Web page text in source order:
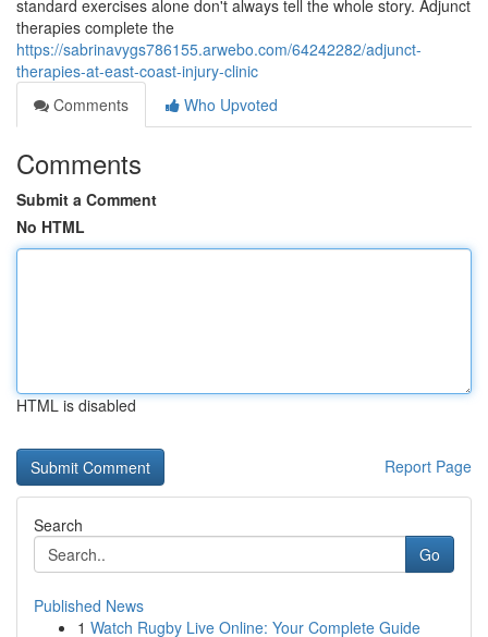
standard exercises alone don't always tell the whole story. Adjunct
therapies complete the
https://sabrinavygs786155.arwebo.com/64242282/adjunct-
therapies-at-east-coast-injury-clinic
Comments
Who Upvoted
Comments
Submit a Comment
No HTML
HTML is disabled
Report Page
Search
Go
Published News
1 Watch Rugby Live Online: Your Complete Guide